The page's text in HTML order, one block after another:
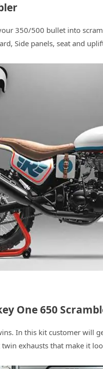
350/500 bullet into
Side panels, seat and
One 650
In this kit customer will
exhausts that make it